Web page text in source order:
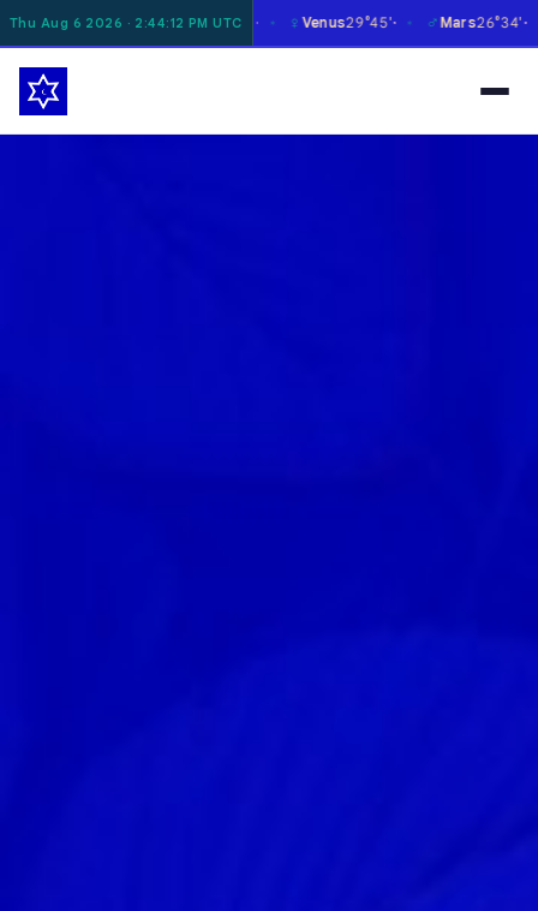
Thu Aug 6 2026 · 2:44:13 PM UTC
✶ ☿Mercury25°28' ✶ ♀ Venus 29°45' ✶ ♂Mars 26°34' ✶ ♃